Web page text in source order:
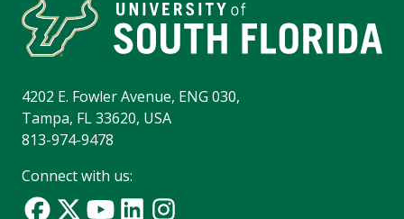
4202 E. Fowler Avenue, ENG 030,
Tampa, FL 33620, USA
813-974-9478
Connect with us: